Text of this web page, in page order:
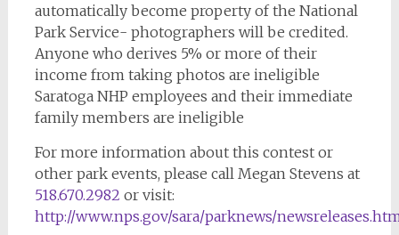
automatically become property of the National
Park Service- photographers will be credited.
Anyone who derives 5% or more of their
income from taking photos are ineligible
Saratoga NHP employees and their immediate
family members are ineligible
For more information about this contest or
other park events, please call Megan Stevens at
518.670.2982 or visit:
http://www.nps.gov/sara/parknews/